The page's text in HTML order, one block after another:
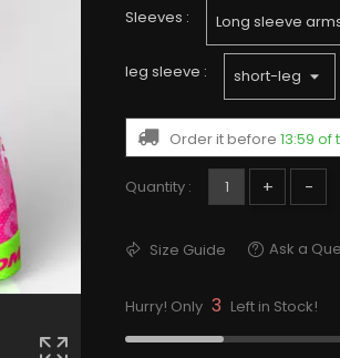
Sleeves :
leg sleeve :
Order it before 13:59 of
Quantity : + -
Size Guide Ask a
Hurry! Only 3 Left in Stock!